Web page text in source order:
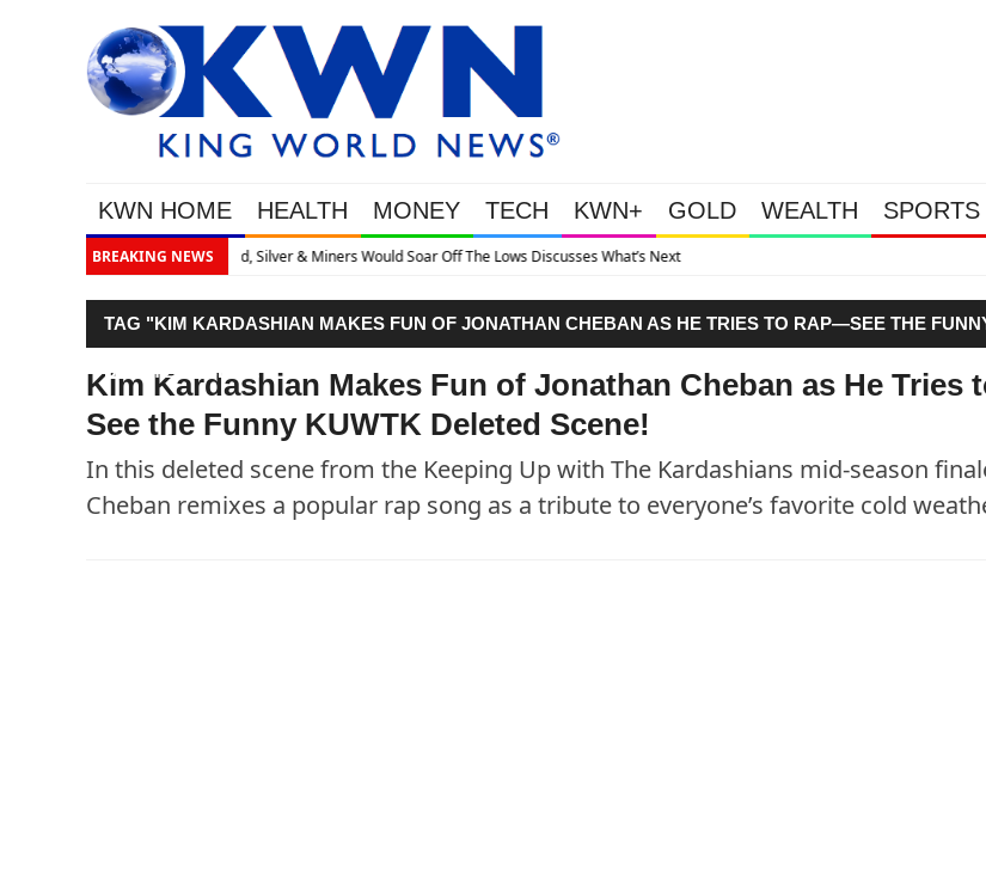
KWN HOME HEALTH MONEY TECH KWN+ GOLD WEALTH SPORTS
BREAKING NEWS
The Lows Discusses What’s Next Gold Soars
TAG "KIM KARDASHIAN MAKES FUN OF JONATHAN CHEBAN AS HE TRIES TO RAP—SEE THE
DELETED SCENE!"
Kim Kardashian Makes Fun of Jonathan Cheban as He Tries
See the Funny KUWTK Deleted Scene!
In this deleted scene from the Keeping Up with The Kardashians mid-season
Cheban remixes a popular rap song as a tribute to everyone’s favorite cold